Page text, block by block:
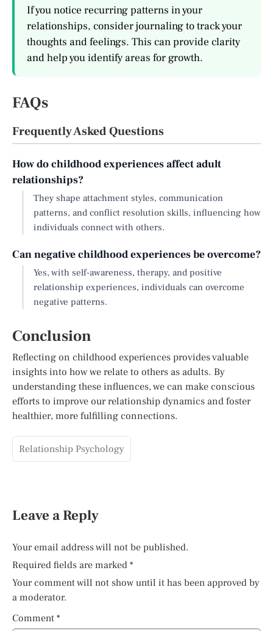
If you notice recurring patterns in your
relationships, consider journaling to track your
thoughts and feelings. This can provide clarity
and help you identify areas for growth.
FAQs
Frequently Asked Questions
How do childhood experiences affect adult
relationships?
They shape attachment styles, communication
patterns, and conflict resolution skills, influencing how
individuals connect with others.
Can negative childhood experiences be overcome?
Yes, with self-awareness, therapy, and positive
relationship experiences, individuals can overcome
negative patterns.
Conclusion
Reflecting on childhood experiences provides valuable
insights into how we relate to others as adults. By
understanding these influences, we can make conscious
efforts to improve our relationship dynamics and foster
healthier, more fulfilling connections.
Relationship Psychology
Leave a Reply
Your email address will not be published.
Required fields are marked *
Your comment will not show until it has been approved by
a moderator.
Comment *